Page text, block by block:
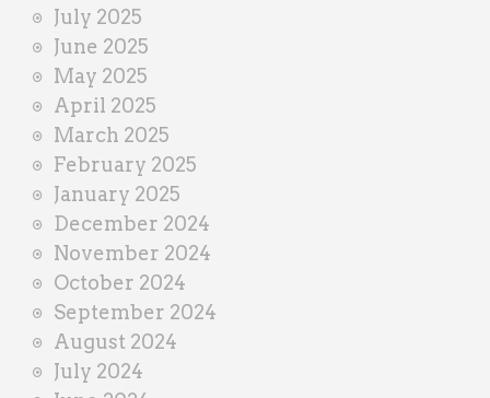
July 2025
June 2025
May 2025
April 2025
March 2025
February 2025
January 2025
December 2024
November 2024
October 2024
September 2024
August 2024
July 2024